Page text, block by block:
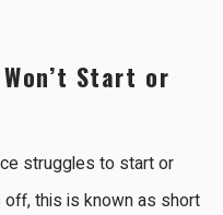
Start or
struggles to start or
this is known as short